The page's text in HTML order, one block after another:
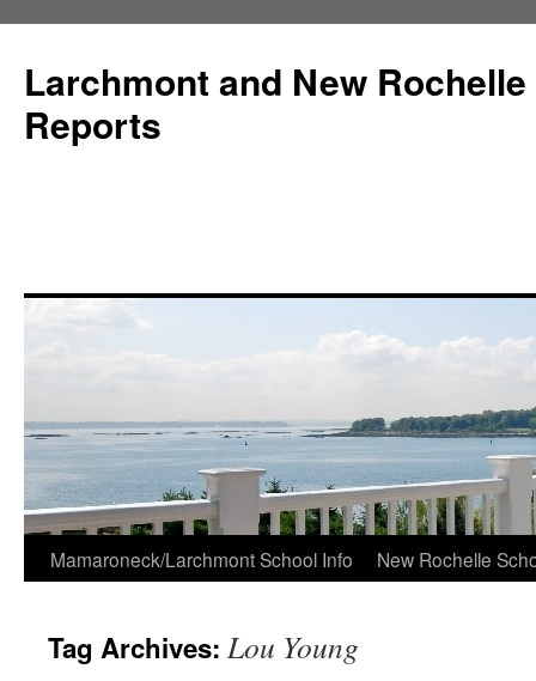
Larchmont and New
Reports
Skip
content
Mamaroneck/Larchmont School Info New Rochelle
Tag Archives: Lou Young